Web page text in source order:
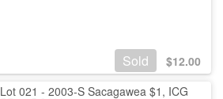
Sold $12.00
Lot 021 - 2003-S Sacagawea $1, ICG